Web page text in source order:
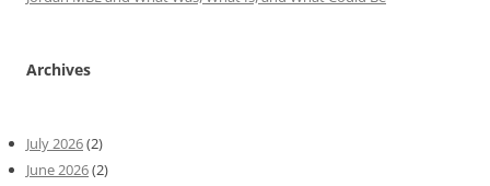
Archives
July 2026(2)
June 2026(2)